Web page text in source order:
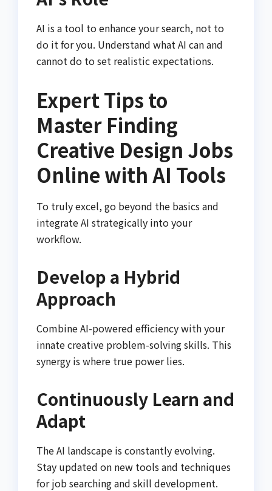
AI is a tool to enhance your search, not to
do it for you. Understand what AI can and
cannot do to set realistic expectations.
Expert Tips to
Master Finding
Creative Design Jobs
Online with AI Tools
To truly excel, go beyond the basics and
integrate AI strategically into your
workflow.
Develop a Hybrid
Approach
Combine AI-powered efficiency with your
innate creative problem-solving skills. This
synergy is where true power lies.
Continuously Learn and
Adapt
The AI landscape is constantly evolving.
Stay updated on new tools and techniques
for job searching and skill development.